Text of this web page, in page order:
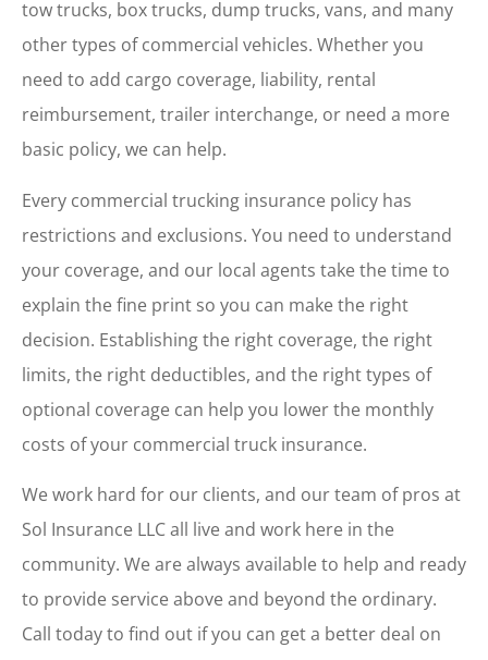
tow trucks, box trucks, dump trucks, vans, and many
other types of commercial vehicles. Whether you
need to add cargo coverage, liability, rental
reimbursement, trailer interchange, or need a more
basic policy, we can help.
Every commercial trucking insurance policy has
restrictions and exclusions. You need to understand
your coverage, and our local agents take the time to
explain the fine print so you can make the right
decision. Establishing the right coverage, the right
limits, the right deductibles, and the right types of
optional coverage can help you lower the monthly
costs of your commercial truck insurance.
We work hard for our clients, and our team of pros at
Sol Insurance LLC all live and work here in the
community. We are always available to help and ready
to provide service above and beyond the ordinary.
Call today to find out if you can get a better deal on